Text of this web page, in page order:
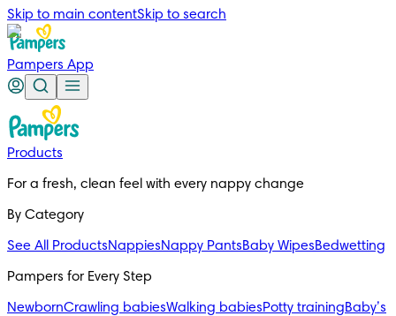
Skip to main contentSkip to search
Pampers App
Products
For a fresh, clean feel with every nappy change
By Category
See All ProductsNappiesNappy PantsBaby WipesBedwetting
Pampers for Every Step
NewbornCrawling babiesWalking babiesPotty trainingBaby’s